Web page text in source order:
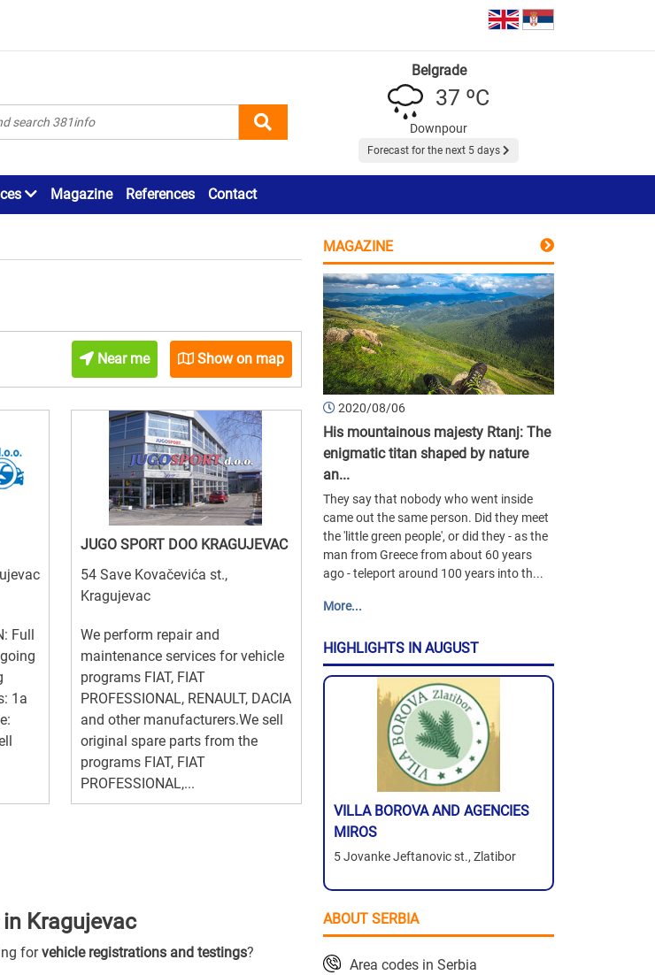
Belgrade
37 ºC
Downpour
Forecast for the next 5 days
Magazine References Contact
Near me Show on map
Full
1a
JUGO SPORT DOO KRAGUJEVAC
54 Save Kovačevića st.,
Kragujevac
We perform repair and
maintenance services for vehicle
programs FIAT, FIAT
PROFESSIONAL, RENAULT, DACIA
and other manufacturers.We sell
original spare parts from the
programs FIAT, FIAT
PROFESSIONAL,...
Kragujevac
forvehicle registrations and testings?
MAGAZINE
2020/08/06
His mountainous majesty Rtanj: The
enigmatic titan shaped by nature
an...
They say that nobody who went inside
came out the same person. Did they meet
the 'little green people', or did they - as the
man from Greece from about 60 years
ago - teleport around 100 years into th...
More...
HIGHLIGHTS IN AUGUST
VILLA BOROVA AND AGENCIES
MIROS
5 Jovanke Jeftanovic st., Zlatibor
ABOUT SERBIA
Area codes in Serbia